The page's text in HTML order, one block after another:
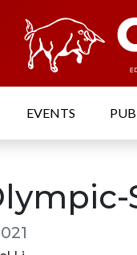
EVENTS